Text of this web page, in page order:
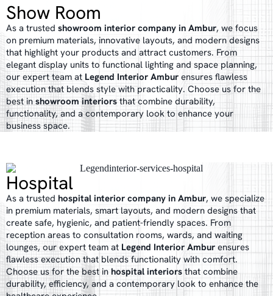
Show Room
As a trusted showroom interior company in Ambur, we focus
on premium materials, innovative layouts, and modern designs
that highlight your products and attract customers. From
elegant display units to functional lighting and space planning,
our expert team at Legend Interior Ambur ensures flawless
execution that blends style with practicality. Choose us for the
best in showroom interiors that combine durability,
functionality, and a contemporary look to enhance your
business space.
Hospital
As a trusted hospital interior company in Ambur, we specialize
in premium materials, smart layouts, and modern designs that
create safe, hygienic, and patient-friendly spaces. From
reception areas to consultation rooms, wards, and waiting
lounges, our expert team at Legend Interior Ambur ensures
flawless execution that blends functionality with comfort.
Choose us for the best in hospital interiors that combine
durability, efficiency, and a contemporary look to enhance the